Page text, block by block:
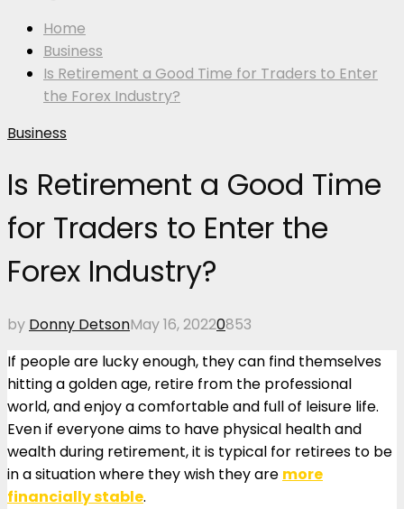
Home
Business
Is Retirement a Good Time for Traders to Enter
the Forex Industry?
Business
Is Retirement a Good Time
for Traders to Enter the
Forex Industry?
by Donny DetsonMay 16, 20220853
If people are lucky enough, they can find themselves
hitting a golden age, retire from the professional
world, and enjoy a comfortable and full of leisure life.
Even if everyone aims to have physical health and
wealth during retirement, it is typical for retirees to be
in a situation where they wish they are more
financially stable.